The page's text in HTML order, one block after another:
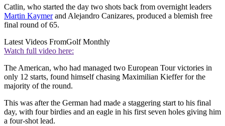
Catlin, who started the day two shots back from overnight leaders
Martin Kaymerand Alejandro Canizares, produced a blemish free
final round of 65.
Latest Videos FromGolf Monthly
Watch full video here:
The American, who had managed two European Tour victories in
only 12 starts, found himself chasing Maximilian Kieffer for the
majority of the round.
This was after the German had made a staggering start to his final
day, with four birdies and an eagle in his first seven holes giving him
a four-shot lead.